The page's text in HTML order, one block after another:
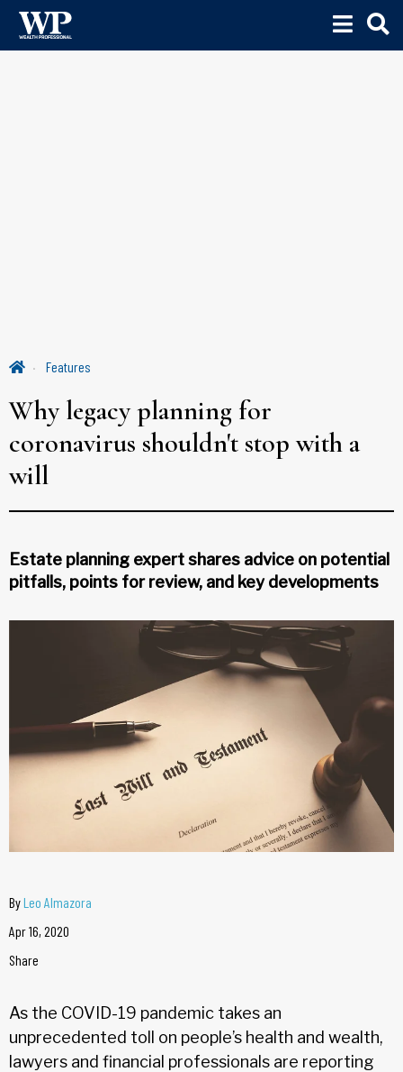
Features
Why legacy planning for
coronavirus shouldn't stop with a
will
Estate planning expert shares advice on potential
pitfalls, points for review, and key developments
ByLeo Almazora
Apr 16, 2020
Share
As the COVID-19 pandemic takes an
unprecedented toll on people’s health and wealth,
lawyers and financial professionals are reporting